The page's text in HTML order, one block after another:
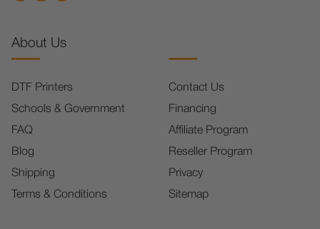
About Us
DTF Printers
Schools & Government
FAQ
Blog
Shipping
Terms & Conditions
Contact Us
Financing
Affiliate Program
Reseller Program
Privacy
Sitemap